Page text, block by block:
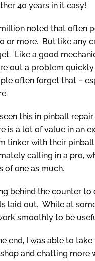
40 years in it easy!
noted that often
or more. But like any
Like a good
out a problem quickly
often forget that –
seen this in pinball
is a lot of value in an
tinker with their
calling in a pro,
of one as much.
behind the counter
laid out. While at
smoothly to be
end, I was able to
and chatting more